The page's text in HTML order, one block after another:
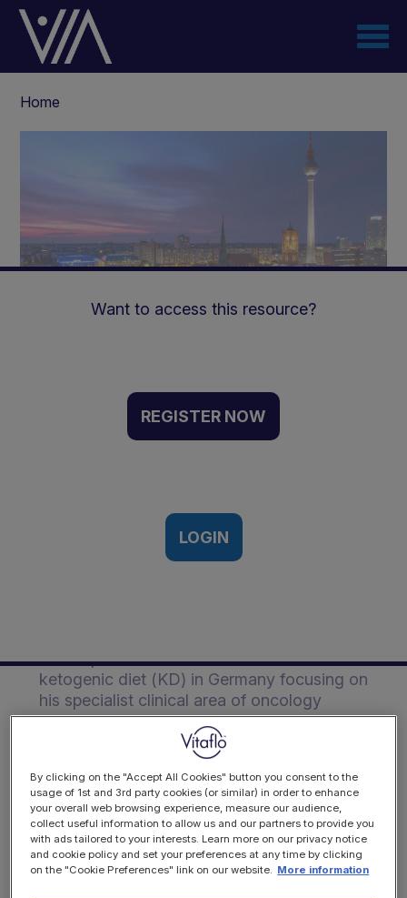
Skip
content
Home
German perspective |
Event Recording
15th-16th March, 2018
Want to access this resource?
REGISTER NOW
LOGIN
Rainer provides an overview of use of the
ketogenic diet (KD) in Germany focusing on
his specialist clinical area of oncology
presenting his study using a KD with
patients undergoing radiotherapy.
By clicking on the "Accept All Cookies" button you consent to the
usage of 1st and 3rd party cookies (or similar) in order to enhance
your overall web browsing experience, measure our audience,
collect useful information to allow us and our partners to provide you
with ads tailored to your interests. Learn more on our privacy notice
and cookie policy and set your preferences at any time by clicking
on the "Cookie Preferences" link on our website. More information